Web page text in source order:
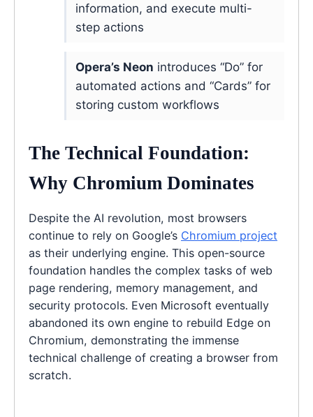
information, and execute multi-
step actions
Opera’s Neon introduces “Do” for
automated actions and “Cards” for
storing custom workflows
The Technical Foundation:
Why Chromium Dominates
Despite the AI revolution, most browsers
continue to rely on Google’s Chromium project
as their underlying engine. This open-source
foundation handles the complex tasks of web
page rendering, memory management, and
security protocols. Even Microsoft eventually
abandoned its own engine to rebuild Edge on
Chromium, demonstrating the immense
technical challenge of creating a browser from
scratch.